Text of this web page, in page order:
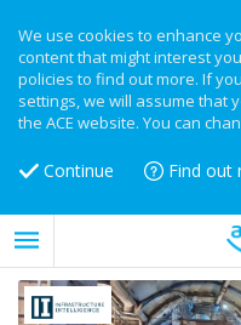
We use cookies to enhance
content that might interest
policies to find out more. If
settings, we will assume that
the ACE website. You can
Continue Find out